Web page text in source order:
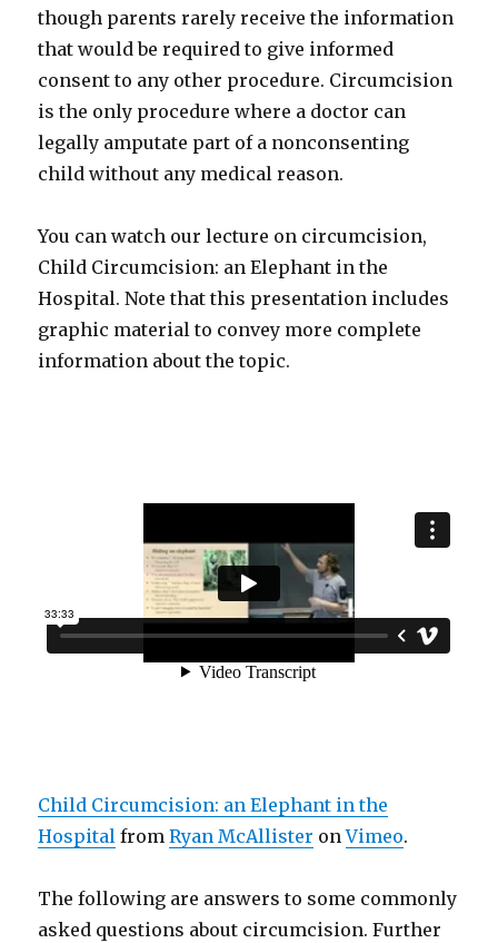
though parents rarely receive the information
that would be required to give informed
consent to any other procedure. Circumcision
is the only procedure where a doctor can
legally amputate part of a nonconsenting
child without any medical reason.
You can watch our lecture on circumcision,
Child Circumcision: an Elephant in the
Hospital. Note that this presentation includes
graphic material to convey more complete
information about the topic.
Child Circumcision: an Elephant in the
Hospital fromRyan McAllister onVimeo.
The following are answers to some commonly
asked questions about circumcision. Further